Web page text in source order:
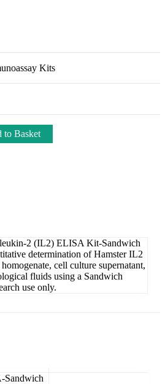
Kits
to Basket
2 (IL2) ELISA Kit-Sandwich
determination of Hamster IL2
cell culture supernatant,
fluids using a Sandwich
use only.
Sandwich